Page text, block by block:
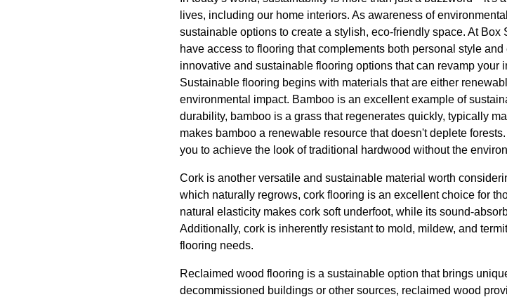
lives, including our home interiors. As awareness of
sustainable options to create a stylish, eco-friendly space. At
have access to flooring that complements both personal style
innovative and sustainable flooring options that can revamp your
Sustainable flooring begins with materials that are either
environmental impact. Bamboo is an excellent example of
durability, bamboo is a grass that regenerates quickly, typically
makes bamboo a renewable resource that doesn't deplete
you to achieve the look of traditional hardwood without the
Cork is another versatile and sustainable material worth
which naturally regrows, cork flooring is an excellent choice for
natural elasticity makes cork soft underfoot, while its sound-
Additionally, cork is inherently resistant to mold, mildew, and
flooring needs.
Reclaimed wood flooring is a sustainable option that brings
decommissioned buildings or other sources, reclaimed wood